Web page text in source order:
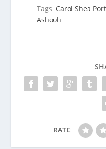
Tags: Carol Shea
Ashooh
RATE: